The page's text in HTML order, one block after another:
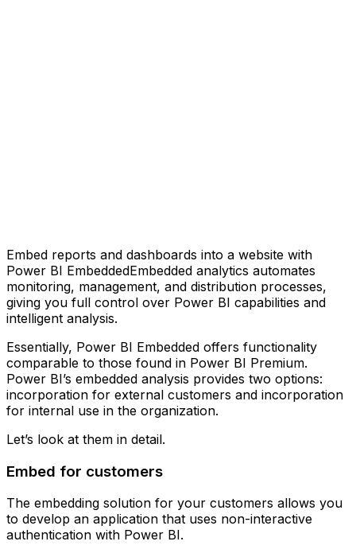
Embed reports and dashboards into a website with
Power BI EmbeddedEmbedded analytics automates
monitoring, management, and distribution processes,
giving you full control over Power BI capabilities and
intelligent analysis.
Essentially, Power BI Embedded offers functionality
comparable to those found in Power BI Premium.
Power BI’s embedded analysis provides two options:
incorporation for external customers and incorporation
for internal use in the organization.
Let’s look at them in detail.
Embed for customers
The embedding solution for your customers allows you
to develop an application that uses non-interactive
authentication with Power BI.